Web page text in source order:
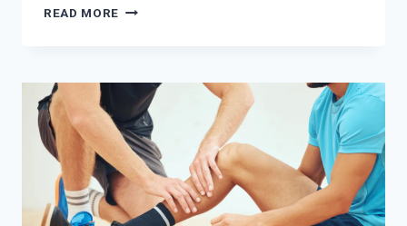
READ MORE COSMETIC
MAKEOVER